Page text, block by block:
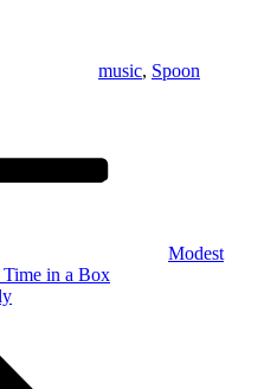
music, Spoon
Modest
in a Box